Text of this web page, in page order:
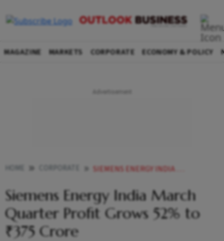
MAGAZINE MARKETS CORPORATE ECONOMY & POLICY
SIEMENS ENERGY INDIA MARCH QUARTER PROFIT GROWS 52 TO 375 CRORE
Siemens Energy India March
Quarter Profit Grows 52% to
₹375 Crore